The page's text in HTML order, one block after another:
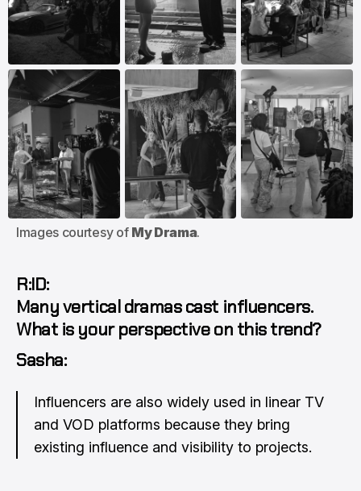
Images courtesy of My Drama.
R:ID:
Many vertical dramas cast influencers.
What is your perspective on this trend?
Sasha:
Influencers are also widely used in linear TV
and VOD platforms because they bring
existing influence and visibility to projects.